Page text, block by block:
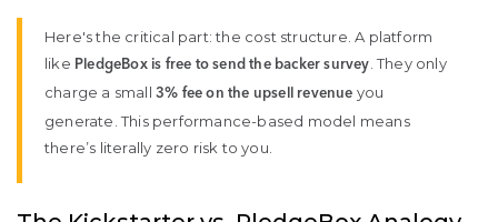
Here's the critical part: the cost structure. A platform
like PledgeBox is free to send the backer survey . They only
charge a small 3% fee on the upsell revenue you
generate. This performance-based model means
there’s literally zero risk to you.